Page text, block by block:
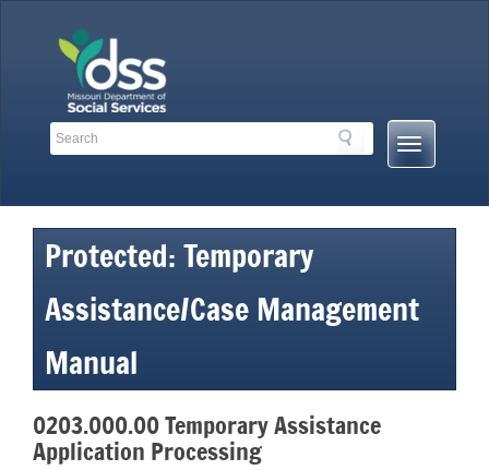
Search
Search
Mobile
Menu
Protected: Temporary
Assistance/Case Management
Manual
0203.000.00 Temporary Assistance
Application Processing